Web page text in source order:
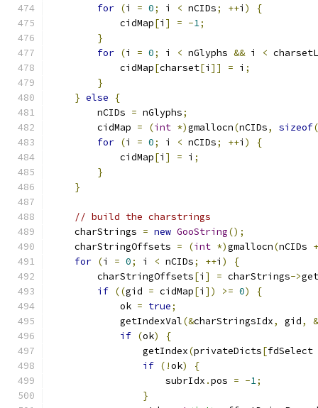
for (i = 0; i < nCIDs; ++i )
{
            cidMap
[i ] = -1;
}
for (i = 0; i < nGlyphs && i <
            cidMap
[charset[i ]] = i ;
}
} else
{
        nCIDs
= nGlyphs;
        cidMap
= (int *)gmallocn(nCIDs, sizeof(
for (i = 0; i < nCIDs; ++i )
{
            cidMap
[i ] = i ;
}
}
// build the charstrings
    charStrings
= new GooString();
    charStringOffsets
= (int *)gmallocn(nCIDs +
for (i = 0; i < nCIDs; ++i )
{
        charStringOffsets
[i ] = charStrings->
if ((gid = cidMap[i ]) >= 0)
{
            ok
= true;
            getIndexVal
(&charStringsIdx, gid,
&
if (ok)
{
                getIndex
(privateDicts[fdSelect
if (!ok)
{
                    subrIdx
.pos = -1;
}